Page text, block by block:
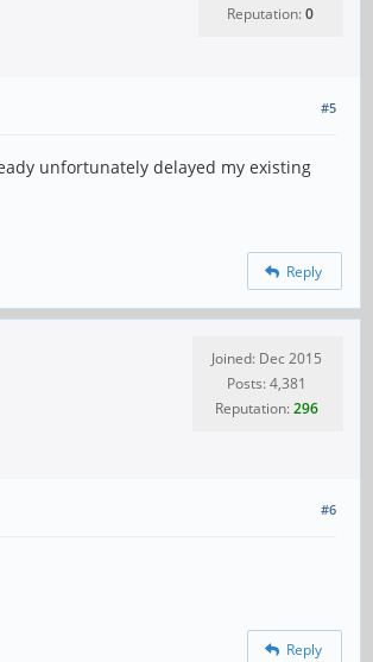
Reputation:0
#5
unfortunately delayed my existing
Reply
Joined: Dec 2015
Posts: 4,381
Reputation:296
#6
Reply